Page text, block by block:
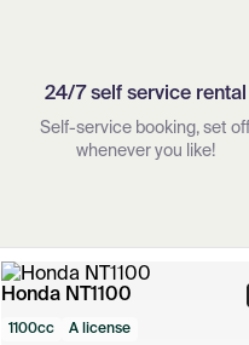
24/7 self service rental
Self-service booking, set off
whenever you like!
Honda NT1100
1100cc A license